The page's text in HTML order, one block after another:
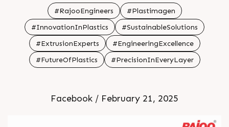
and sustainable solutions. Join us at
PlastImagen to experience
innovation, efficiency, and excellence
in every machine we craft. Let's
shape a smarter, greener tomorrow
#RajooEngineers
#Plastimagen
#InnovationInPlastics
#SustainableSolutions
#ExtrusionExperts
#EngineeringExcellence
#FutureOfPlastics
#PrecisionInEveryLayer
Facebook / February 21, 2025